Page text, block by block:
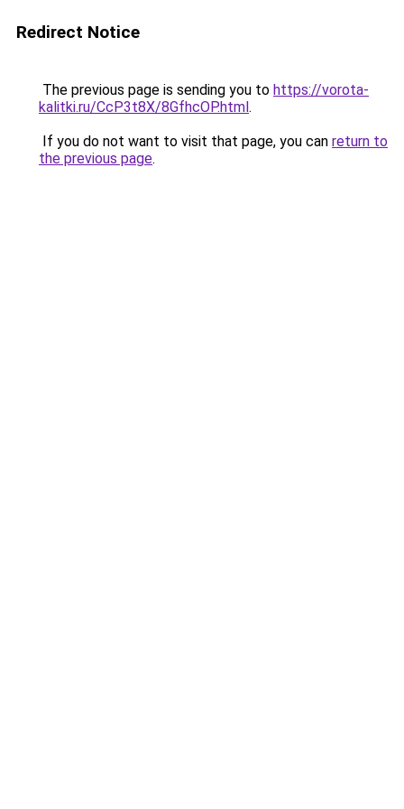
Redirect Notice
The previous page is sending you to https://vorota-
kalitki.ru/CcP3t8X/8GfhcOP.html.
If you do not want to visit that page, you can return to
the previous page.